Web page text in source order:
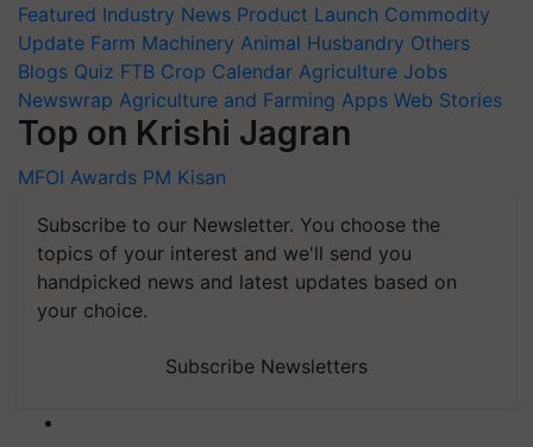
Featured Industry News Product Launch Commodity
Update Farm Machinery Animal Husbandry Others
Blogs Quiz FTB Crop Calendar Agriculture Jobs
Newswrap Agriculture and Farming Apps Web Stories
Top on Krishi Jagran
MFOI Awards PM Kisan
Subscribe to our Newsletter. You choose the
topics of your interest and we'll send you
handpicked news and latest updates based on
your choice.
Subscribe Newsletters